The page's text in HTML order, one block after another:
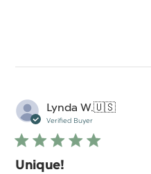
Lynda W.🇺🇸
Verified Buyer
Unique!